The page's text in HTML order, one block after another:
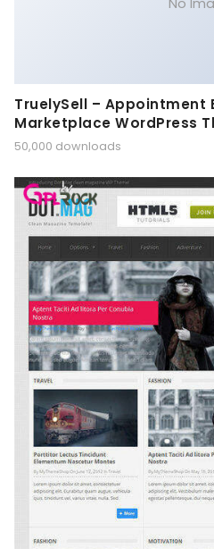
TruelySell – Appointment
Marketplace WordPress
50,000 downloads